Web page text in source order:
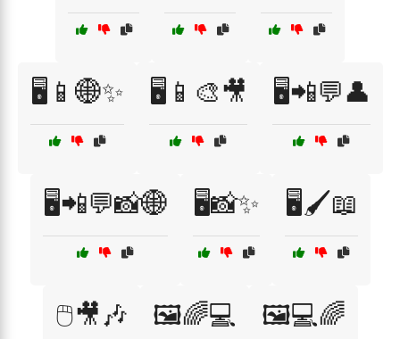
🖥️📱🌐✨ 🖥️📱🎨🎥 🖥️📲💬👤
🖥️📲💬📸🌐 🖥️📸✨ 🖥️🖌️📖
🖱️🎥🎶 🖼️🌈💻 🖼️💻🌈